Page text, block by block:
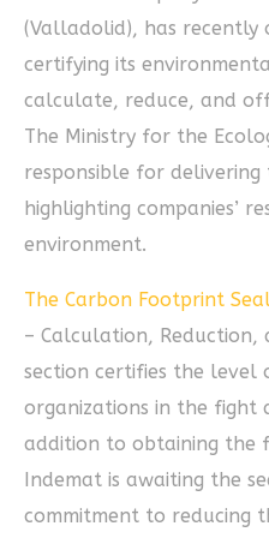
(Valladolid), has recently
certifying its
calculate, reduce, and
The Ministry for the
responsible for delivering
highlighting companies’
environment.
The Carbon Footprint
– Calculation, Reduction,
section certifies the level
organizations in the fight
addition to obtaining the
Indemat is awaiting the
commitment to reducing